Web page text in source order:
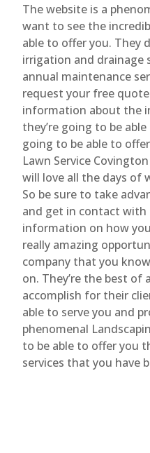
The website is a
want to see the
able to offer you. They
irrigation and drainage
annual maintenance
request your free
information about the
they’re going to be
going to be able to
Lawn Service
will love all the days of
So be sure to take
and get in contact
information on how
really amazing
company that you
on. They’re the best of
accomplish for their
able to serve you and
phenomenal
to be able to offer you
services that you have